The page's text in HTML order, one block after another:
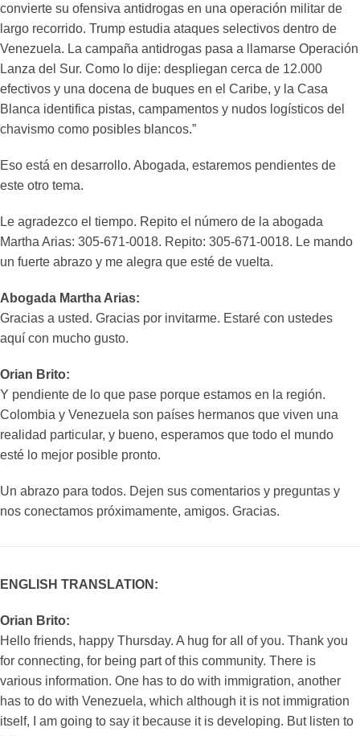
convierte su ofensiva antidrogas en una operación militar de
largo recorrido. Trump estudia ataques selectivos dentro de
Venezuela. La campaña antidrogas pasa a llamarse Operación
Lanza del Sur. Como lo dije: despliegan cerca de 12.000
efectivos y una docena de buques en el Caribe, y la Casa
Blanca identifica pistas, campamentos y nudos logísticos del
chavismo como posibles blancos.”
Eso está en desarrollo. Abogada, estaremos pendientes de
este otro tema.
Le agradezco el tiempo. Repito el número de la abogada
Martha Arias: 305-671-0018. Repito: 305-671-0018. Le mando
un fuerte abrazo y me alegra que esté de vuelta.
Abogada Martha Arias:
Gracias a usted. Gracias por invitarme. Estaré con ustedes
aquí con mucho gusto.
Orian Brito:
Y pendiente de lo que pase porque estamos en la región.
Colombia y Venezuela son países hermanos que viven una
realidad particular, y bueno, esperamos que todo el mundo
esté lo mejor posible pronto.
Un abrazo para todos. Dejen sus comentarios y preguntas y
nos conectamos próximamente, amigos. Gracias.
ENGLISH TRANSLATION:
Orian Brito:
Hello friends, happy Thursday. A hug for all of you. Thank you
for connecting, for being part of this community. There is
various information. One has to do with immigration, another
has to do with Venezuela, which although it is not immigration
itself, I am going to say it because it is developing. But listen to